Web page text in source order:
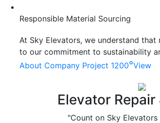
Responsible Material Sourcing
At Sky Elevators, we understand
to our commitment to sustainability
About Company Project 1200°View
Elevator
"Count on Sky